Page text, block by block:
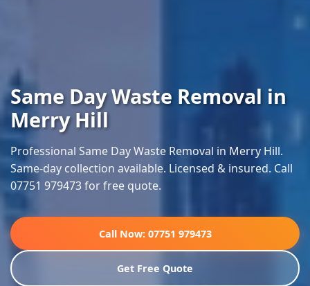
Same Day Waste Removal in
Merry Hill
Professional Same Day Waste Removal in Merry Hill.
Same-day collection available. Licensed & insured. Call
07751 979473 for free quote.
Call Now: 07751 979473
Get Free Quote